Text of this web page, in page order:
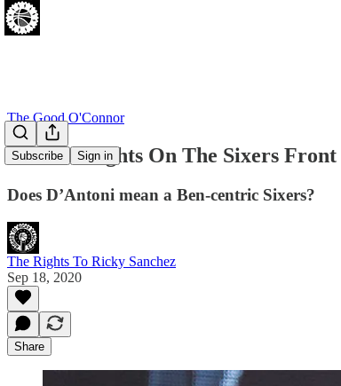
Subscribe Sign in
The Good O'Connor
Four Thoughts On The Sixers
Does D’Antoni mean a Ben-centric Sixers?
The Rights To Ricky Sanchez
Sep 18, 2020
Share